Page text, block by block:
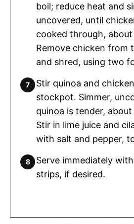
boil; reduce heat and
uncovered, until
cooked through,
Remove chicken from
and shred, using two
Stir quinoa and
stockpot. Simmer,
quinoa is tender,
Stir in lime juice and
with salt and pepper,
Serve immediately
strips, if desired.